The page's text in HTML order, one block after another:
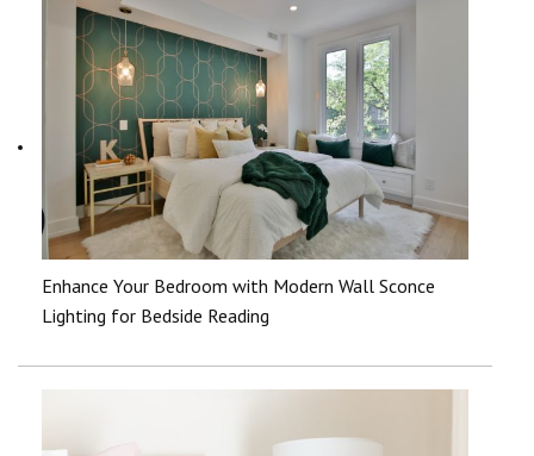
Enhance Your Bedroom with Modern Wall Sconce
Lighting for Bedside Reading